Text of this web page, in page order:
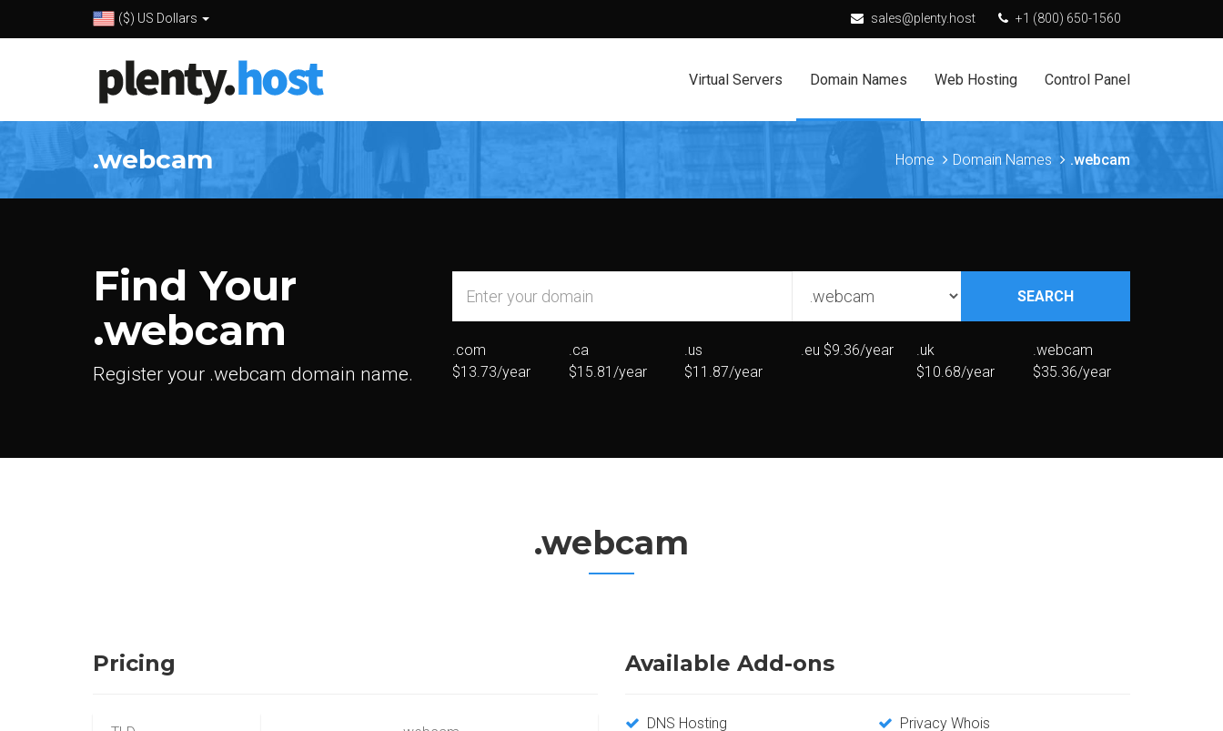
($) US Dollars sales@plenty.host +1 (800) 650-1560
Virtual Servers Domain Names Web Hosting Control Panel
.webcam Home Domain Names .webcam
Find Your
.webcam
Register your .webcam domain name.
SEARCH
.com
$13.73/year
.ca
$15.81/year
.us
$11.87/year
.eu $9.36/year
.uk
$10.68/year
.webcam
$35.36/year
.webcam
Pricing Available Add-ons
DNS Hosting Privacy Whois